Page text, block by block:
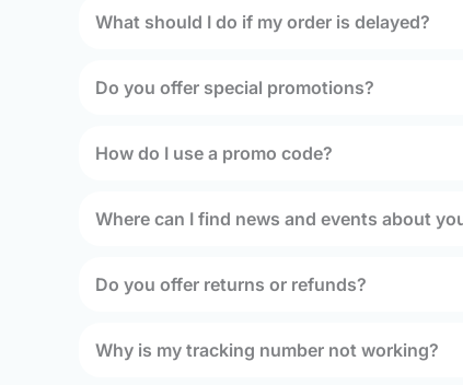
What should I do if my order is delayed?
Do you offer special promotions?
How do I use a promo code?
Where can I find news and events about
Do you offer returns or refunds?
Why is my tracking number not working?